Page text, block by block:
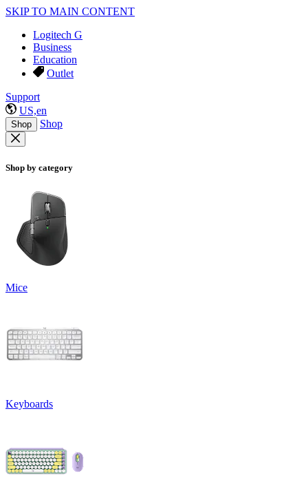
SKIP TO MAIN CONTENT
Logitech G
Business
Education
Outlet
Support
US,en
Shop Shop
Shop by category
Mice
Keyboards